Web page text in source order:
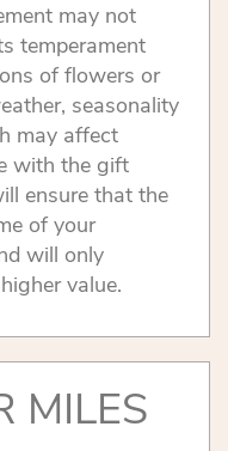
may not
temperament
of flowers or
seasonality
may affect
with the gift
ensure that the
of your
will only
value.
MILES